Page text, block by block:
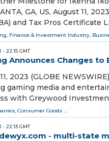
GA, US, August 11,
and Tax Pros Certificate
Finance & Investment Industry,
- 22:15 GMT
Announces Changes
2023 (GLOBE
gaming media and
with Greywood
, Consumer Goods ...
- 22:13 GMT
- multi-state